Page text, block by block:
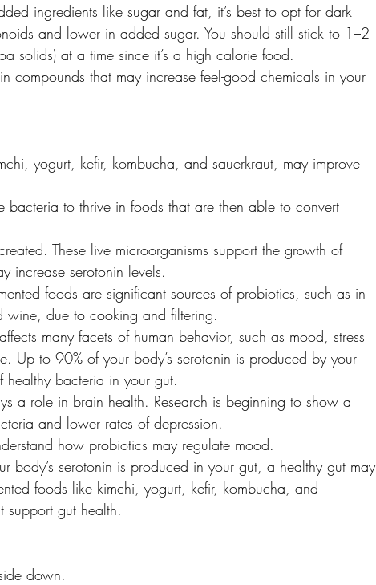
ingredients like sugar and fat, it’s best to opt for dark
and lower in added sugar. You should still stick to 1–2
solids) at a time since it’s a high calorie food.
compounds that may increase feel-good chemicals in your
yogurt, kefir, kombucha, and sauerkraut, may improve
bacteria to thrive in foods that are then able to convert
These live microorganisms support the growth of
increase serotonin levels.
foods are significant sources of probiotics, such as in
wine, due to cooking and filtering.
many facets of human behavior, such as mood, stress
Up to 90% of your body’s serotonin is produced by your
bacteria in your gut.
a role in brain health. Research is beginning to show a
and lower rates of depression.
how probiotics may regulate mood.
body’s serotonin is produced in your gut, a healthy gut may
foods like kimchi, yogurt, kefir, kombucha, and
support gut health.
down.